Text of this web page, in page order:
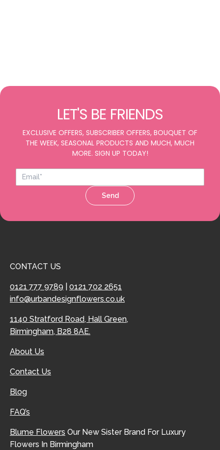
LET'S BE FRIENDS
EXCLUSIVE OFFERS, SUBSCRIBER OFFERS, BOUQUET OF
THE WEEK, SEASONAL PRODUCTS AND MUCH, MUCH
MORE. SIGN UP TODAY!
Send
CONTACT US
0121 777 9789
0121 702 2651
info@urbandesignflowers.co.uk
1140 Stratford Road, Hall Green,
Birmingham, B28 8AE.
About Us
Contact Us
Blog
FAQ’s
Blume Flowers Our New Sister Brand For Luxury
Flowers In Birmingham